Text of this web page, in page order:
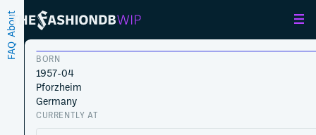
FAQ
About
BORN
1957-04
Pforzheim
Germany
CURRENTLY AT